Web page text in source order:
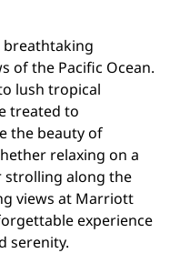
breathtaking
of the Pacific Ocean.
lush tropical
treated to
the beauty of
relaxing on a
strolling along the
views at Marriott
experience
serenity.